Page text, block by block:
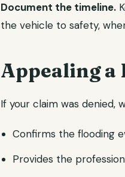
Document the timeline.
the vehicle to safety,
Appealing a
If your claim was denied,
Confirms the flooding
Provides the